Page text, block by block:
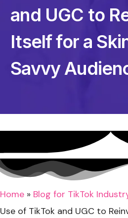
and UGC to
Itself for a
Savvy
Home » Blog for TikTok
Use of TikTok and UGC to